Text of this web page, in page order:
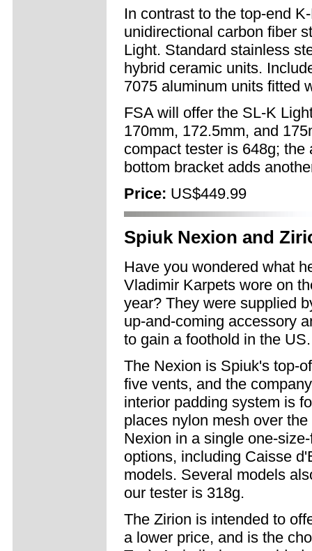
In contrast to the top-end
unidirectional carbon fiber
Light. Standard stainless
hybrid ceramic units.
7075 aluminum units fitted
FSA will offer the SL-K
170mm, 172.5mm, and
compact tester is 648g;
bottom bracket adds
Price: US$449.99
Spiuk Nexion and
Have you wondered what
Vladimir Karpets wore on
year? They were supplied
up-and-coming accessory
to gain a foothold in the US.
The Nexion is Spiuk's top-
five vents, and the
interior padding system is
places nylon mesh over
Nexion in a single one-
options, including Caisse
models. Several models
our tester is 318g.
The Zirion is intended to
a lower price, and is the